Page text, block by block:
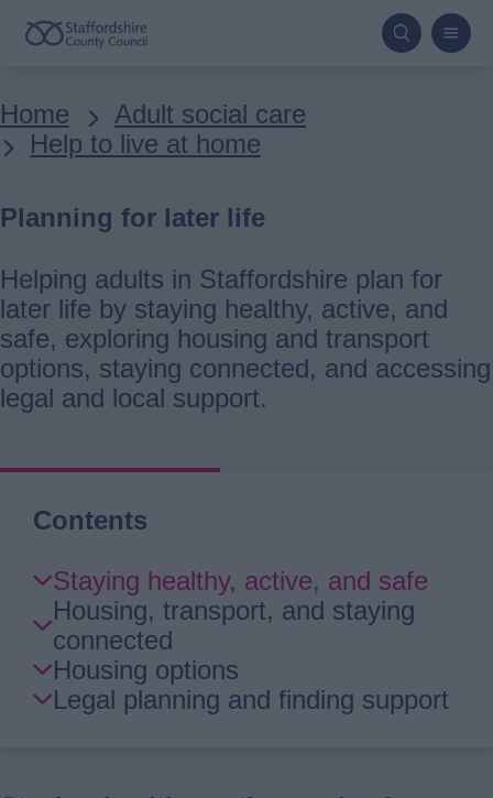
Skip
content
Breadcrumbs
Home
Adult social care
Help to live at home
Planning for later life
Helping adults in Staffordshire plan for
later life by staying healthy, active, and
safe, exploring housing and transport
options, staying connected, and accessing
legal and local support.
Contents
Skip
Guide
Navigation
Staying healthy, active, and safe
Housing, transport, and staying
connected
Housing options
Legal planning and finding support